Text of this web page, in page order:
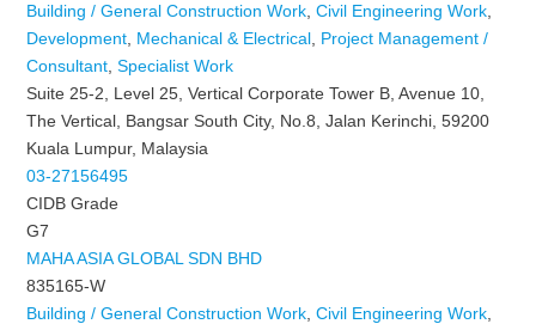
Building / General Construction Work ,Civil Engineering Work
Development Mechanical & Electrical Project Management /
Consultant ,Specialist Work
Suite 25-2, Level 25, Vertical Corporate Tower B, Avenue 10,
The Vertical, Bangsar South City, No.8, Jalan Kerinchi, 59200
Kuala Lumpur, Malaysia
03-27156495
CIDB Grade
G7
MAHA ASIA GLOBAL SDN BHD
835165-W
Building / General Construction Work ,Civil Engineering Work